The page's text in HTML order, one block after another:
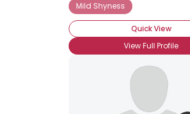
Mild Shyness
Quick View
View Full Profile